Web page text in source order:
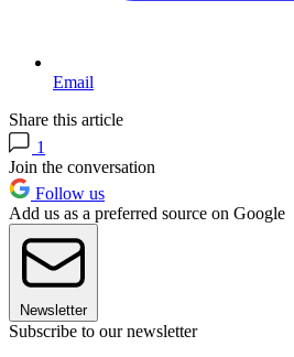
Email
Share this article
1
Join the conversation
Follow us
Add us as a preferred source on Google
Newsletter
Subscribe to our newsletter